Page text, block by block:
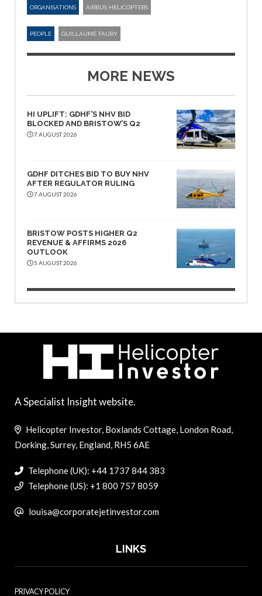
ORGANISATIONS AIRBUS HELICOPTERS
PEOPLE GUILLAUME FAURY
MORE NEWS
HI UPLIFT: GDHF’S NHV BID
BLOCKED AND BRISTOW’S Q2
7 AUGUST 2026
GDHF DITCHES BID TO BUY NHV
AFTER REGULATOR RULING
7 AUGUST 2026
BRISTOW POSTS HIGHER Q2
REVENUE & AFFIRMS 2026
OUTLOOK
5 AUGUST 2026
A Specialist Insight website.
Helicopter Investor, Boxlands Cottage, London Road,
Dorking, Surrey, England, RH5 6AE
Telephone (UK): +44 1737 844 383
Telephone (US): +1 800 757 8059
louisa@corporatejetinvestor.com
LINKS
PRIVACY POLICY